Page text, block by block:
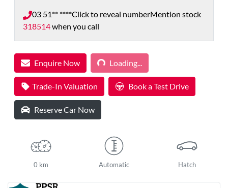
03 51** ****Click to reveal numberMention stock
318514when you call
Enquire Now Loading...
Loading...
Trade-In Valuation Book a Test Drive
Reserve Car Now
0 km Automatic Hatch